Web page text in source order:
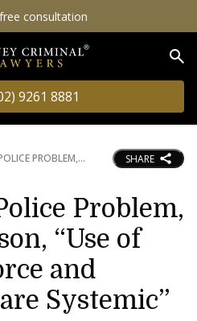
consultation
9261 8881
PROBLEM, SHARE
Problem,
“Use of
and
Systemic”